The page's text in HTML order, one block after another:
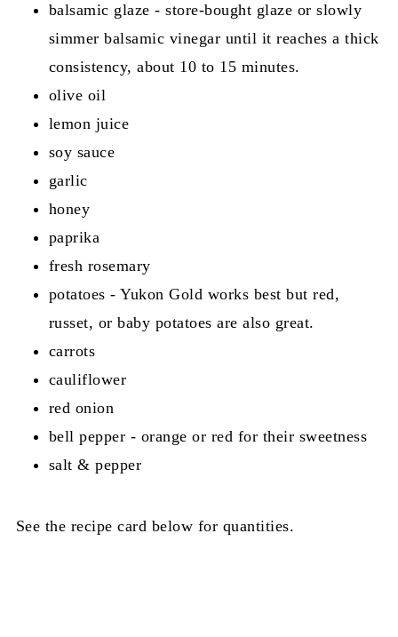
balsamic glaze - store-bought glaze or slowly
simmer balsamic vinegar until it reaches a thick
consistency, about 10 to 15 minutes.
olive oil
lemon juice
soy sauce
garlic
honey
paprika
fresh rosemary
potatoes - Yukon Gold works best but red,
russet, or baby potatoes are also great.
carrots
cauliflower
red onion
bell pepper - orange or red for their sweetness
salt & pepper
See the recipe card below for quantities.